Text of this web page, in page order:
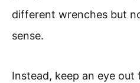
different wrenches but
sense.
Instead, keep an eye